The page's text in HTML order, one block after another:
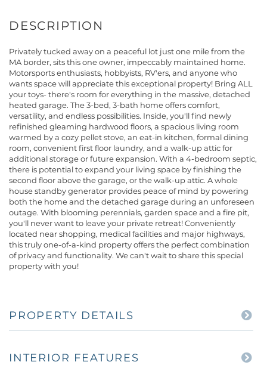
Privately tucked away on a peaceful lot just one mile from the
MA border, sits this one owner, impeccably maintained home.
Motorsports enthusiasts, hobbyists, RV'ers, and anyone who
wants space will appreciate this exceptional property! Bring ALL
your toys- there's room for everything in the massive, detached
heated garage. The 3-bed, 3-bath home offers comfort,
versatility, and endless possibilities. Inside, you'll find newly
refinished gleaming hardwood floors, a spacious living room
warmed by a cozy pellet stove, an eat-in kitchen, formal dining
room, convenient first floor laundry, and a walk-up attic for
additional storage or future expansion. With a 4-bedroom septic,
there is potential to expand your living space by finishing the
second floor above the garage, or the walk-up attic. A whole
house standby generator provides peace of mind by powering
both the home and the detached garage during an unforeseen
outage. With blooming perennials, garden space and a fire pit,
you'll never want to leave your private retreat! Conveniently
located near shopping, medical facilities and major highways,
this truly one-of-a-kind property offers the perfect combination
of privacy and functionality. We can't wait to share this special
property with you!
PROPERTY DETAILS
INTERIOR FEATURES